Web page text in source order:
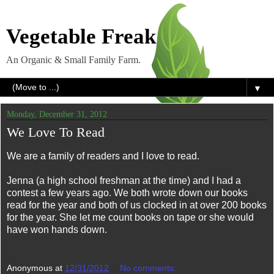
Vegetable Freak
An Organic & Small Family Farm.
▼
Monday, December 31, 2012
We Love To Read
We are a family of readers and I love to read.
Jenna (a high school freshman at the time) and I had a
contest a few years ago. We both wrote down our books
read for the year and both of us clocked in at over 200 books
for the year. She let me count books on tape or she would
have won hands down.
Anonymous at 12/31/2012 No comments: